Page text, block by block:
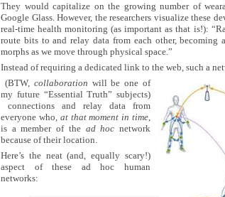
They would capitalize on the growing number of
Google Glass. However, the researchers visualize these
real-time health monitoring (as important as that is!):
route bits to and relay data from each other,
morphs as we move through physical space.”
Instead of requiring a dedicated link to the web, such a
(BTW, collaboration will be one of
my future “Essential Truth” subjects)
connections and relay data from
everyone who, at that moment in time,
is a member of the ad hoc network
because of their location.
Here’s the neat (and, equally scary!)
aspect of these ad hoc human
networks: